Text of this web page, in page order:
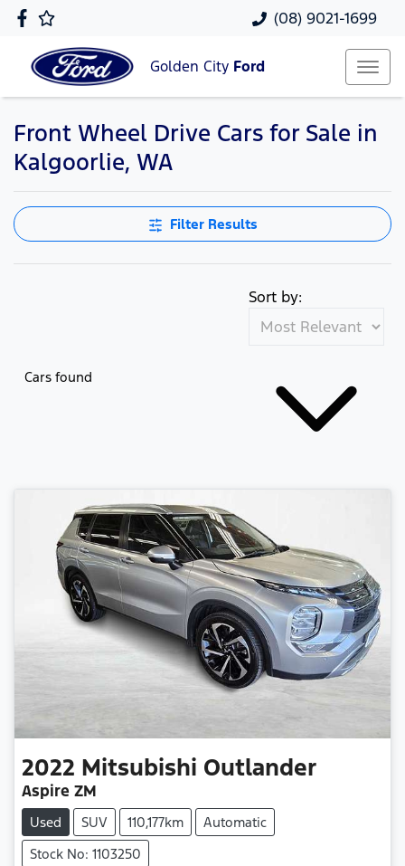
(08) 9021-1699
Golden City Ford
Front Wheel Drive Cars for Sale in
Kalgoorlie, WA
Filter Results
Cars found
Sort by:
2022 Mitsubishi Outlander
Aspire ZM
Used SUV 110,177km
Automatic
Stock No: 1103250